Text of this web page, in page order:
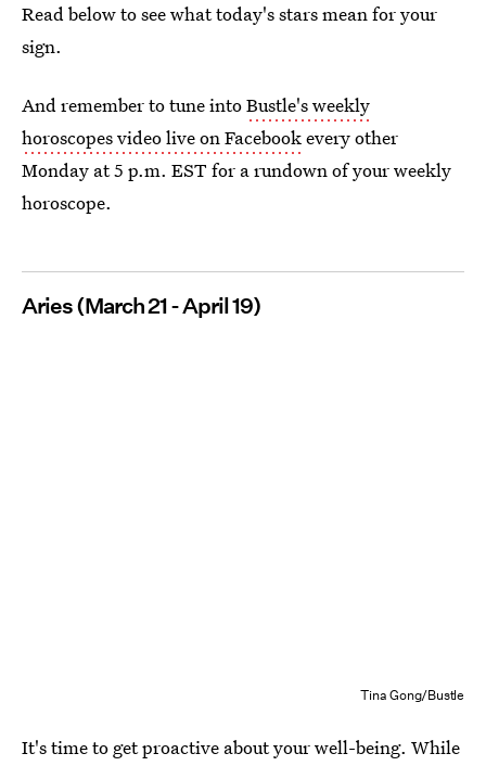
Read below to see what today's stars mean for your
sign.
And remember to tune intoBustle's weekly
horoscopes video live on Facebookevery other
Monday at 5 p.m. EST for a rundown of your weekly
horoscope.
Aries (March 21 - April 19)
Tina Gong/Bustle
It's time to get proactive about your well-being. While